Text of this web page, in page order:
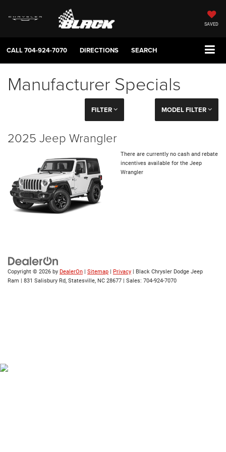
SAVED
CALL704-924-7070 DIRECTIONS SEARCH
Manufacturer Specials
FILTER MODEL FILTER
2025 Jeep Wrangler
There are currently no cash and rebate
incentives available for the Jeep
Wrangler
Copyright © 2026 by DealerOn | Sitemap | Privacy | Black Chrysler Dodge Jeep
Ram | 831 Salisbury Rd, Statesville, NC 28677 | Sales: 704-924-7070